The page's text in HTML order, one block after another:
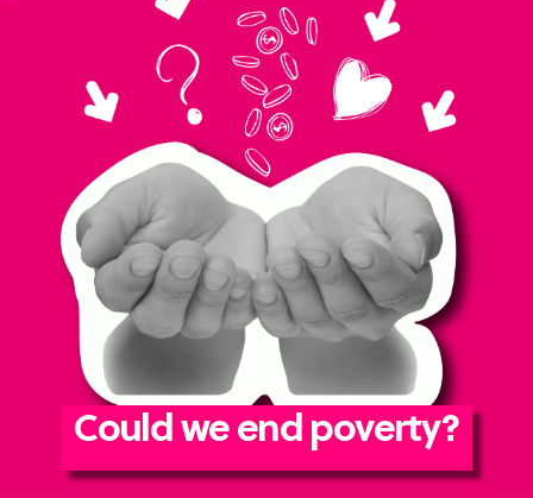
Could we end poverty?